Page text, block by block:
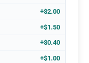
+$2.00
+$1.50
+$0.40
+$1.00